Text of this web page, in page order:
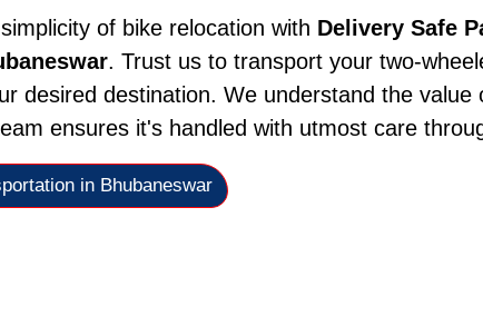
of bike relocation with Delivery Safe
. Trust us to transport your two-
desired destination. We understand the value
ensures it's handled with utmost care
in Bhubaneswar